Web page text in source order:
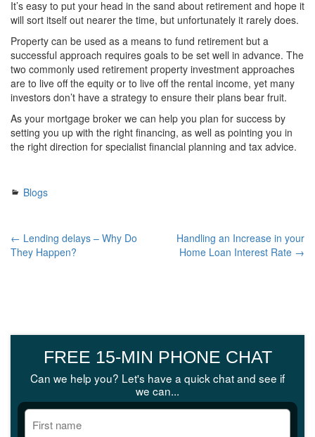
It’s easy to put your head in the sand about retirement and hope it
will sort itself out nearer the time, but unfortunately it rarely does.
Property can be used as a means to fund retirement but a
successful approach requires goals to be set well in advance. The
two commonly used retirement property investment approaches
are to live off the equity or to live off the rental income, yet many
investors don’t have a strategy to ensure their plans bear fruit.
As your mortgage broker we can help you plan for success by
setting you up with the right financing, as well as pointing you in
the right direction for specialist financial planning and tax advice.
Blogs
← Lending delays – Why Do
They Happen?
Handling an Increase in your
Home Loan Interest Rate →
FREE 15-MIN PHONE CHAT
Can we help you? Let's have a quick chat and see if
we can...